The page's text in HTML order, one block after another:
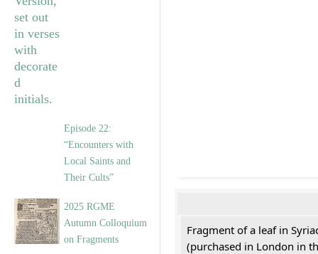
Episode 22:
“Encounters with
Local Saints and
Their Cults”
2025 RGME
Autumn Colloquium
on Fragments
Fragment of a leaf in
(purchased in London in